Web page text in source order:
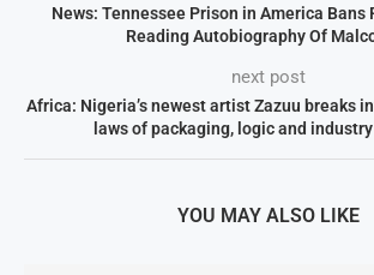
News: Tennessee Prison in America Bans
Reading Autobiography Of
next post
Africa: Nigeria’s newest artist Zazuu breaks
laws of packaging, logic and
YOU MAY ALSO LIKE